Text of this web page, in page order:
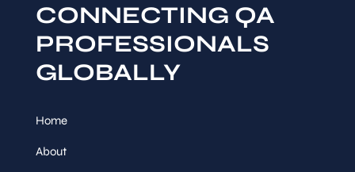
CONNECTING QA
PROFESSIONALS
GLOBALLY
Home
About